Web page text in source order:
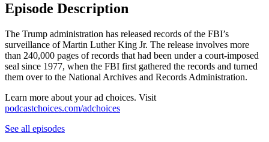
Episode Description
The Trump administration has released records of the FBI’s
surveillance of Martin Luther King Jr. The release involves more
than 240,000 pages of records that had been under a court-imposed
seal since 1977, when the FBI first gathered the records and turned
them over to the National Archives and Records Administration.
Learn more about your ad choices. Visit
podcastchoices.com/adchoices
See all episodes